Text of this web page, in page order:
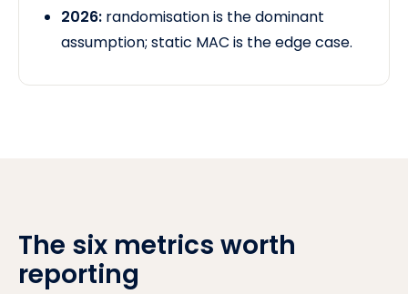
2026:randomisation is the dominant
assumption; static MAC is the edge case.
The six metrics worth
reporting